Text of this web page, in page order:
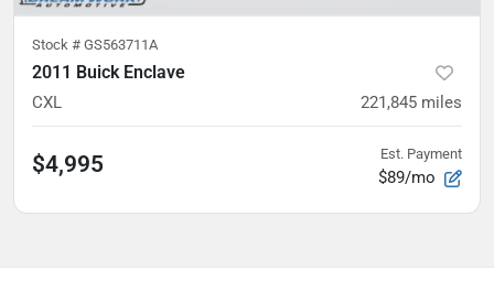
Stock # GS563711A
2011 Buick Enclave
CXL 221,845 miles
$4,995 Est. Payment
$89/mo